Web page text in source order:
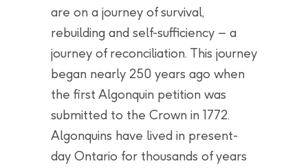
are on a journey of survival,
rebuilding and self-sufficiency – a
journey of reconciliation. This journey
began nearly 250 years ago when
the first Algonquin petition was
submitted to the Crown in 1772.
Algonquins have lived in present-
day Ontario for thousands of years